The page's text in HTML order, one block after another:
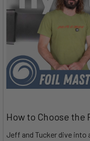
How to Choose the
Jeff and Tucker dive